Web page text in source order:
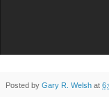
Posted by Gary R. Welsh at